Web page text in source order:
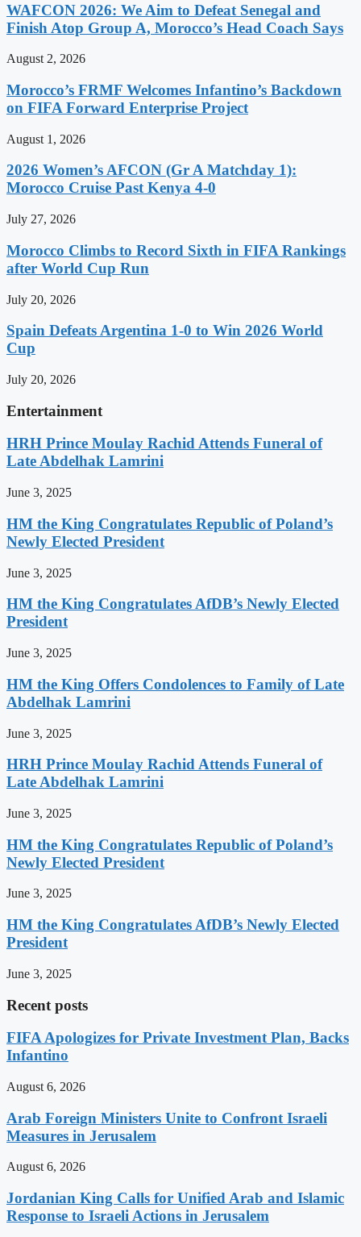
WAFCON 2026: We Aim to Defeat Senegal and
Finish Atop Group A, Morocco’s Head Coach Says
August 2, 2026
Morocco’s FRMF Welcomes Infantino’s Backdown
on FIFA Forward Enterprise Project
August 1, 2026
2026 Women’s AFCON (Gr A Matchday 1):
Morocco Cruise Past Kenya 4-0
July 27, 2026
Morocco Climbs to Record Sixth in FIFA Rankings
after World Cup Run
July 20, 2026
Spain Defeats Argentina 1-0 to Win 2026 World
Cup
July 20, 2026
Entertainment
HRH Prince Moulay Rachid Attends Funeral of
Late Abdelhak Lamrini
June 3, 2025
HM the King Congratulates Republic of Poland’s
Newly Elected President
June 3, 2025
HM the King Congratulates AfDB’s Newly Elected
President
June 3, 2025
HM the King Offers Condolences to Family of Late
Abdelhak Lamrini
June 3, 2025
HRH Prince Moulay Rachid Attends Funeral of
Late Abdelhak Lamrini
June 3, 2025
HM the King Congratulates Republic of Poland’s
Newly Elected President
June 3, 2025
HM the King Congratulates AfDB’s Newly Elected
President
June 3, 2025
Recent posts
FIFA Apologizes for Private Investment Plan, Backs
Infantino
August 6, 2026
Arab Foreign Ministers Unite to Confront Israeli
Measures in Jerusalem
August 6, 2026
Jordanian King Calls for Unified Arab and Islamic
Response to Israeli Actions in Jerusalem